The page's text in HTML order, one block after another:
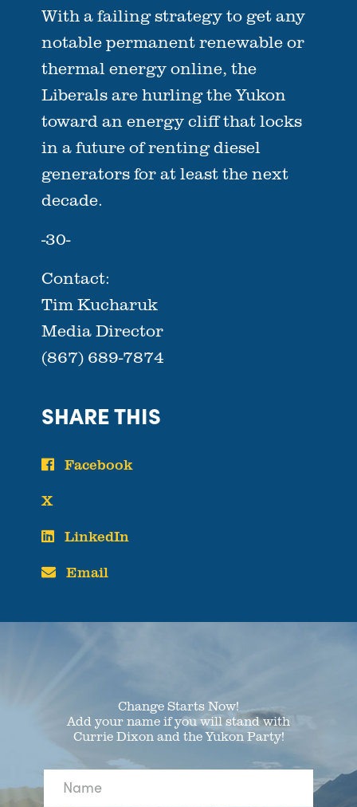
With a failing strategy to get any
notable permanent renewable or
thermal energy online, the
Liberals are hurling the Yukon
toward an energy cliff that locks
in a future of renting diesel
generators for at least the next
decade.
-30-
Contact:
Tim Kucharuk
Media Director
(867) 689-7874
SHARE THIS
Facebook
X
LinkedIn
Email
Change Starts Now!
Add your name if you will stand with
Currie Dixon and the Yukon Party!